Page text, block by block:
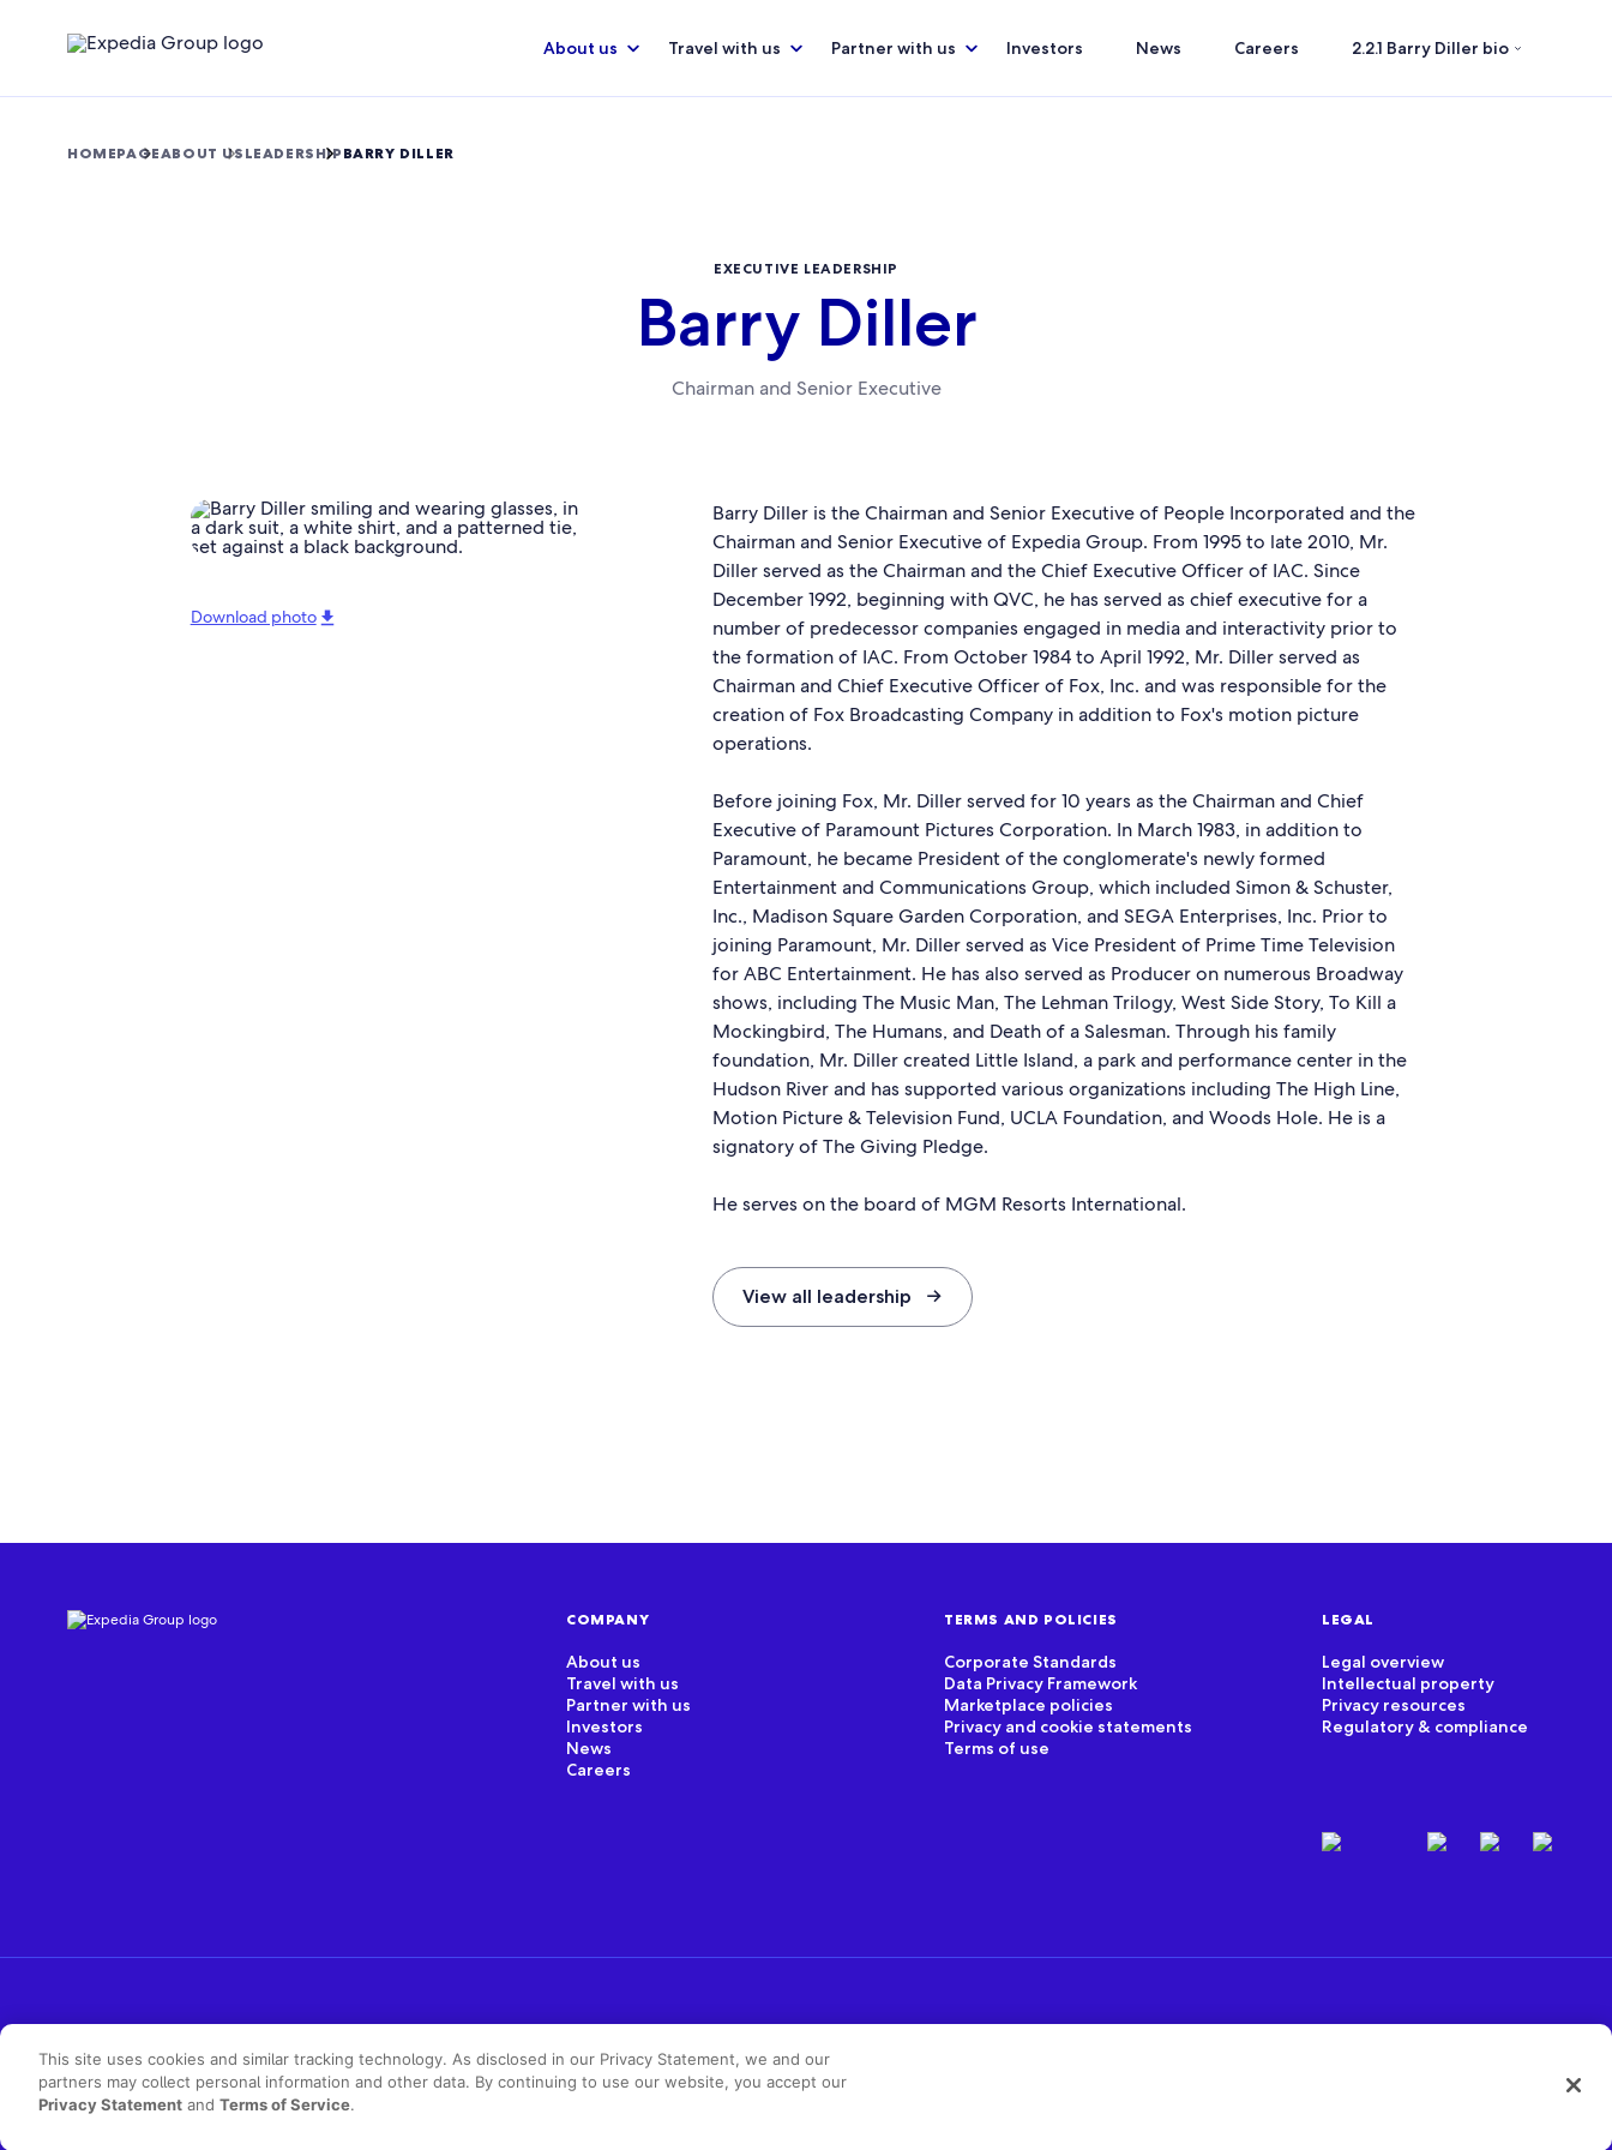
About us Travel with us Partner with us Investors News Careers 2.2.1 Barry Diller bio
HOMEPAGEABOUT USLEADERSHIPBARRY DILLER
EXECUTIVE LEADERSHIP
Barry Diller
Chairman and Senior Executive
Download photo
Barry Diller is the Chairman and Senior Executive of People Incorporated and the
Chairman and Senior Executive of Expedia Group. From 1995 to late 2010, Mr.
Diller served as the Chairman and the Chief Executive Officer of IAC. Since
December 1992, beginning with QVC, he has served as chief executive for a
number of predecessor companies engaged in media and interactivity prior to
the formation of IAC. From October 1984 to April 1992, Mr. Diller served as
Chairman and Chief Executive Officer of Fox, Inc. and was responsible for the
creation of Fox Broadcasting Company in addition to Fox's motion picture
operations.
Before joining Fox, Mr. Diller served for 10 years as the Chairman and Chief
Executive of Paramount Pictures Corporation. In March 1983, in addition to
Paramount, he became President of the conglomerate's newly formed
Entertainment and Communications Group, which included Simon & Schuster,
Inc., Madison Square Garden Corporation, and SEGA Enterprises, Inc. Prior to
joining Paramount, Mr. Diller served as Vice President of Prime Time Television
for ABC Entertainment. He has also served as Producer on numerous Broadway
shows, including The Music Man, The Lehman Trilogy, West Side Story, To Kill a
Mockingbird, The Humans, and Death of a Salesman. Through his family
foundation, Mr. Diller created Little Island, a park and performance center in the
Hudson River and has supported various organizations including The High Line,
Motion Picture & Television Fund, UCLA Foundation, and Woods Hole. He is a
signatory of The Giving Pledge.
He serves on the board of MGM Resorts International.
View all leadership →
COMPANY
About us
Travel with us
Partner with us
Investors
News
Careers
TERMS AND POLICIES
Corporate Standards
Data Privacy Framework
Marketplace policies
Privacy and cookie statements
Terms of use
LEGAL
Legal overview
Intellectual property
Privacy resources
Regulatory & compliance
This site uses cookies and similar tracking technology. As disclosed in our Privacy Statement, we and our
partners may collect personal information and other data. By continuing to use our website, you accept our
Privacy Statement and Terms of Service.